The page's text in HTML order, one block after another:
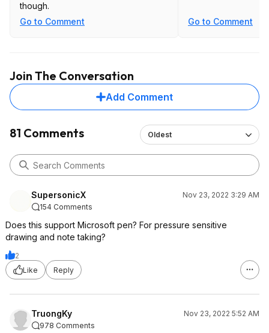
though.
Go to Comment
Go to Comment
Join The Conversation
Add Comment
81 Comments Oldest
SupersonicX
Nov 23, 2022 3:29 AM
154 Comments
Does this support Microsoft pen? For pressure sensitive
drawing and note taking?
2
Like
Reply
TruongKy
Nov 23, 2022 5:52 AM
978 Comments